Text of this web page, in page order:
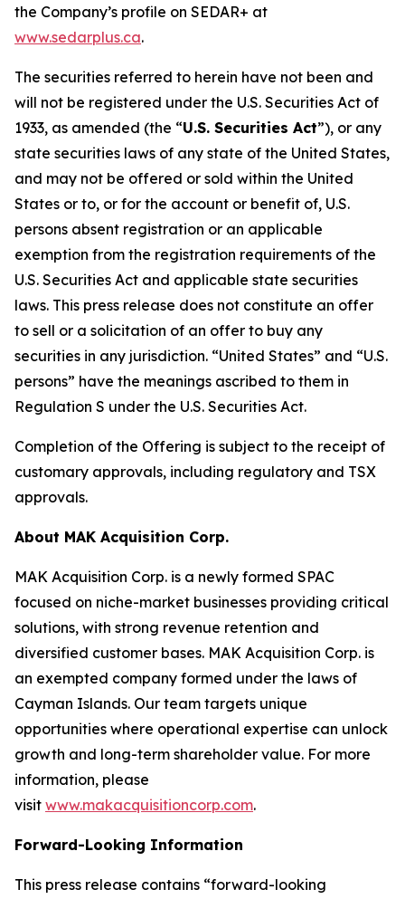
the Company’s profile on SEDAR+ at
www.sedarplus.ca.
The securities referred to herein have not been and
will not be registered under the U.S. Securities Act of
1933, as amended (the “U.S. Securities Act”), or any
state securities laws of any state of the United States,
and may not be offered or sold within the United
States or to, or for the account or benefit of, U.S.
persons absent registration or an applicable
exemption from the registration requirements of the
U.S. Securities Act and applicable state securities
laws. This press release does not constitute an offer
to sell or a solicitation of an offer to buy any
securities in any jurisdiction. “United States” and “U.S.
persons” have the meanings ascribed to them in
Regulation S under the U.S. Securities Act.
Completion of the Offering is subject to the receipt of
customary approvals, including regulatory and TSX
approvals.
About MAK Acquisition Corp.
MAK Acquisition Corp. is a newly formed SPAC
focused on niche-market businesses providing critical
solutions, with strong revenue retention and
diversified customer bases. MAK Acquisition Corp. is
an exempted company formed under the laws of
Cayman Islands. Our team targets unique
opportunities where operational expertise can unlock
growth and long-term shareholder value. For more
information, please
visit www.makacquisitioncorp.com.
Forward-Looking Information
This press release contains “forward-looking